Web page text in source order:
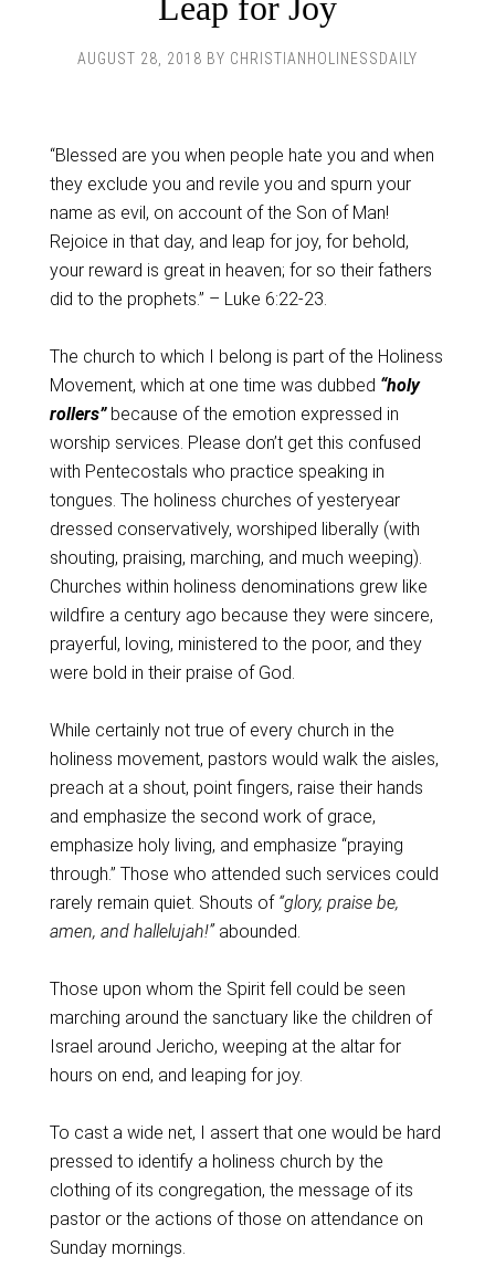
AUGUST 28, 2018 BY CHRISTIANHOLINESSDAILY
“Blessed are you when people hate you and when
they exclude you and revile you and spurn your
name as evil, on account of the Son of Man!
Rejoice in that day, and leap for joy, for behold,
your reward is great in heaven; for so their fathers
did to the prophets.” – Luke 6:22-23.
The church to which I belong is part of the Holiness
Movement, which at one time was dubbed “holy
rollers” because of the emotion expressed in
worship services. Please don’t get this confused
with Pentecostals who practice speaking in
tongues. The holiness churches of yesteryear
dressed conservatively, worshiped liberally (with
shouting, praising, marching, and much weeping).
Churches within holiness denominations grew like
wildfire a century ago because they were sincere,
prayerful, loving, ministered to the poor, and they
were bold in their praise of God.
While certainly not true of every church in the
holiness movement, pastors would walk the aisles,
preach at a shout, point fingers, raise their hands
and emphasize the second work of grace,
emphasize holy living, and emphasize “praying
through.” Those who attended such services could
rarely remain quiet. Shouts of “glory, praise be,
amen, and hallelujah!” abounded.
Those upon whom the Spirit fell could be seen
marching around the sanctuary like the children of
Israel around Jericho, weeping at the altar for
hours on end, and leaping for joy.
To cast a wide net, I assert that one would be hard
pressed to identify a holiness church by the
clothing of its congregation, the message of its
pastor or the actions of those on attendance on
Sunday mornings.